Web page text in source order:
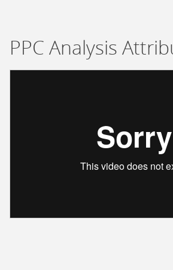
PPC Analysis